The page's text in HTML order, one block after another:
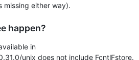
missing either way).
happen?
in
unix does not include FcntlFstore.